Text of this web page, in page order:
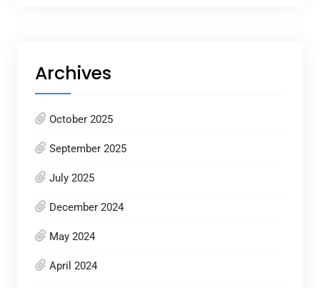
Archives
October 2025
September 2025
July 2025
December 2024
May 2024
April 2024